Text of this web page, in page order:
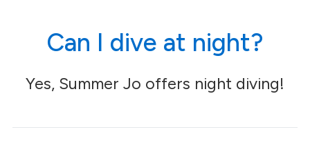
Can I dive at night?
Yes, Summer Jo offers night diving!